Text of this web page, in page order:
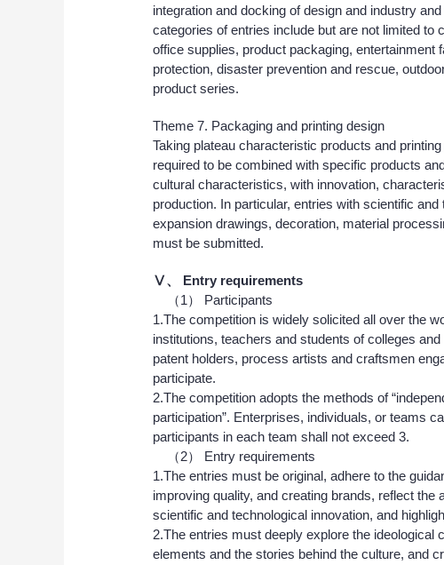
integration and docking of design and industry
categories of entries include but are not limited
office supplies, product packaging,
protection, disaster prevention and rescue,
product series.
Theme 7. Packaging and printing design
Taking plateau characteristic products and
required to be combined with specific products
cultural characteristics, with innovation,
production. In particular, entries with scientific
expansion drawings, decoration, material
must be submitted.
Ⅴ、
Entry requirements
（1） Participants
1.The competition is widely solicited all over the
institutions, teachers and students of colleges
patent holders, process artists and craftsmen
participate.
2.The competition adopts the methods of
participation”. Enterprises, individuals, or teams
participants in each team shall not exceed 3.
（2） Entry requirements
1.The entries must be original, adhere to the
improving quality, and creating brands, reflect
scientific and technological innovation, and
2.The entries must deeply explore the ideological
elements and the stories behind the culture, and